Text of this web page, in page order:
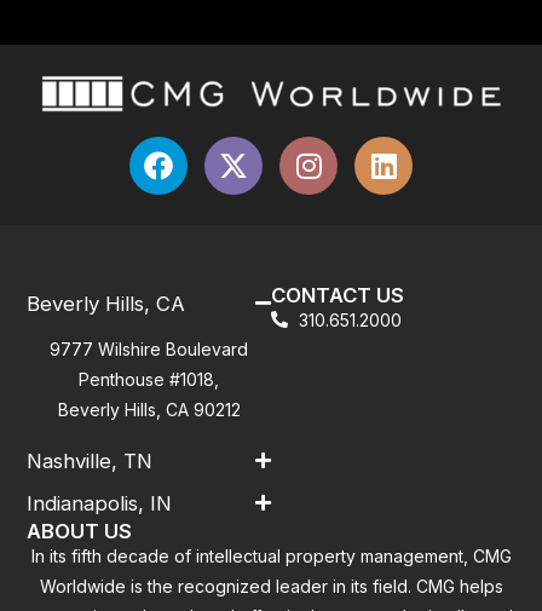
Beverly Hills, CA
9777 Wilshire Boulevard
Penthouse #1018,
Beverly Hills, CA 90212
Nashville, TN
Indianapolis, IN
CONTACT US
310.651.2000
ABOUT US
In its fifth decade of intellectual property management, CMG
Worldwide is the recognized leader in its field. CMG helps